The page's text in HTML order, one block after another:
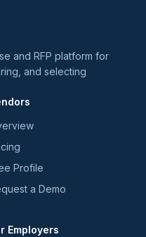
and RFP platform for
and selecting
Profile
a Demo
Employers